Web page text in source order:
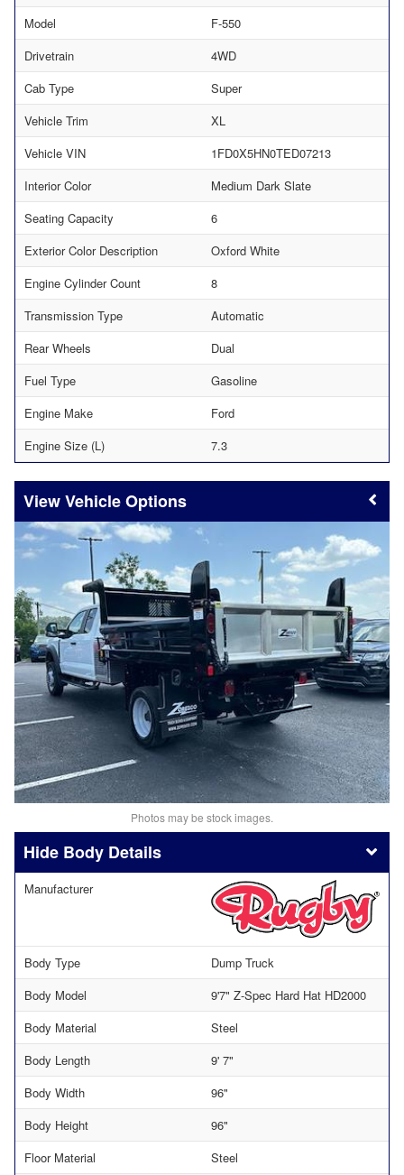
Model
F-550
Drivetrain
4WD
Cab Type
Super
Vehicle Trim
XL
Vehicle VIN
1FD0X5HN0TED07213
Interior Color
Medium Dark Slate
Seating Capacity
6
Exterior Color Description
Oxford White
Engine Cylinder Count
8
Transmission Type
Automatic
Rear Wheels
Dual
Fuel Type
Gasoline
Engine Make
Ford
Engine Size (L)
7.3
Vehicle Options
Photos may be stock images.
Body Details
Manufacturer
Body Type
Dump Truck
Body Model
9'7" Z-Spec Hard Hat HD2000
Body Material
Steel
Body Length
9' 7"
Body Width
96"
Body Height
96"
Floor Material
Steel